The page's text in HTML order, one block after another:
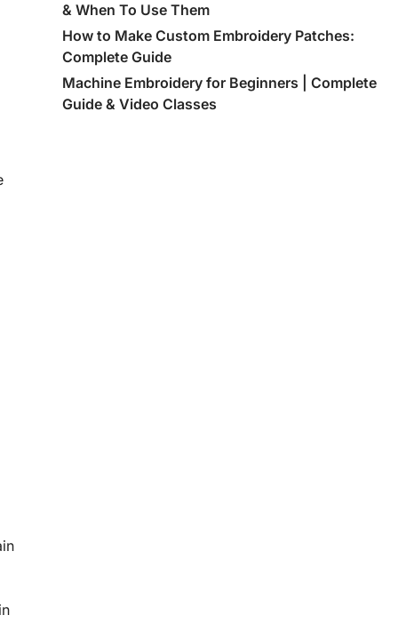
& When To Use Them
How to Make Custom Embroidery Patches:
Complete Guide
Machine Embroidery for Beginners | Complete
Guide & Video Classes